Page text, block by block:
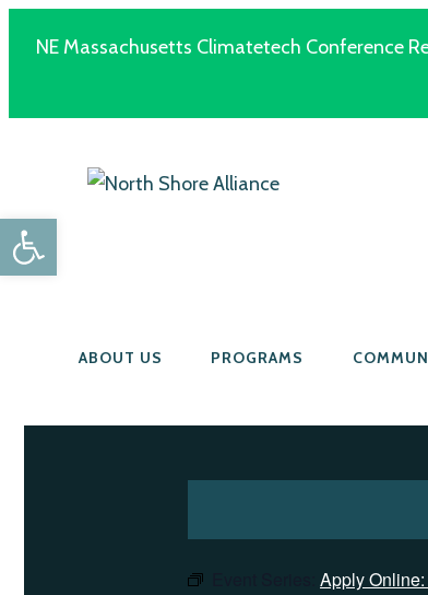
NE Massachusetts Climatetech Conference
ABOUT US PROGRAMS
Apply
Open toolbar